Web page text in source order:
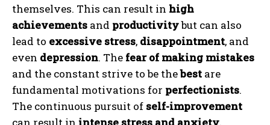
themselves. This can result in high
achievements and productivitybut can also
lead to excessive stress, disappointment, and
even depression. The fear of making mistakes
and the constant strive to be thebest are
fundamental motivations for perfectionists.
The continuous pursuit of self-improvement
can result in intense stress and anxiety,